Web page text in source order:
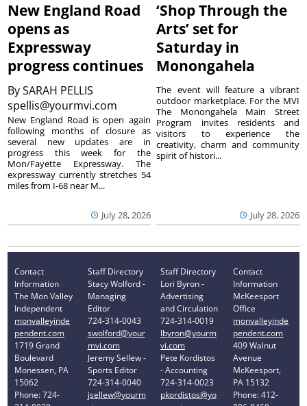
New England Road
opens as
Expressway
progress continues
BySARAH PELLIS
spellis@yourmvi.com
July 28, 2026
New England Road is open again
following months of closure as
several new updates are in
progress this week for the
Mon/Fayette Expressway. The
expressway currently stretches 54
miles from I-68 near M...
‘Shop Through the
Arts’ set for
Saturday in
Monongahela
July 28, 2026
The event will feature a vibrant
outdoor marketplace. For the MVI
The Monongahela Main Street
Program invites residents and
visitors to experience the
creativity, charm and community
spirit of histori...
Contact
Information
The Mon Valley
Independent
monvalleyinde
pendent.com
1719 Grand
Boulevard
Monessen, PA
15062
Phone: 724-
Staff Directory
Stacy Wolford -
Managing
Editor
724-314-0043
swolford@your
mvi.com
Jeremy Sellew -
Sports Editor
724-314-0040
jsellew@yourm
Staff Directory
Lori Byron -
Advertising
and Circulation
724-314-0019
lbyron@yourm
vi.com
Pete Kordistos
- Accounting
724-314-0023
pkordistos@yo
Contact
Information
McKeesport
Office
monvalleyinde
pendent.com
409 Walnut
Avenue
McKeesport,
PA 15132
Phone: 412-